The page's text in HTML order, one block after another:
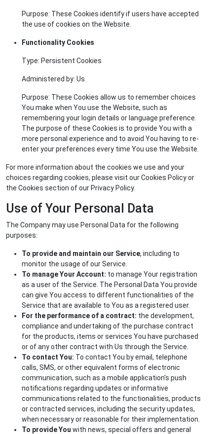
Purpose: These Cookies identify if users have accepted
the use of cookies on the Website.
Functionality Cookies
Type: Persistent Cookies
Administered by: Us
Purpose: These Cookies allow us to remember choices
You make when You use the Website, such as
remembering your login details or language preference.
The purpose of these Cookies is to provide You with a
more personal experience and to avoid You having to re-
enter your preferences every time You use the Website.
For more information about the cookies we use and your
choices regarding cookies, please visit our Cookies Policy or
the Cookies section of our Privacy Policy.
Use of Your Personal Data
The Company may use Personal Data for the following
purposes:
To provide and maintain our Service, including to
monitor the usage of our Service.
To manage Your Account: to manage Your registration
as a user of the Service. The Personal Data You provide
can give You access to different functionalities of the
Service that are available to You as a registered user.
For the performance of a contract: the development,
compliance and undertaking of the purchase contract
for the products, items or services You have purchased
or of any other contract with Us through the Service.
To contact You: To contact You by email, telephone
calls, SMS, or other equivalent forms of electronic
communication, such as a mobile application's push
notifications regarding updates or informative
communications related to the functionalities, products
or contracted services, including the security updates,
when necessary or reasonable for their implementation.
To provide You with news, special offers and general